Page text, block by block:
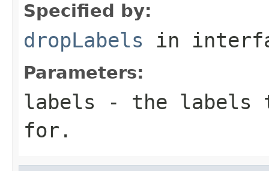
Specified by:
dropLabels in
Parameters:
labels - the labels
for.